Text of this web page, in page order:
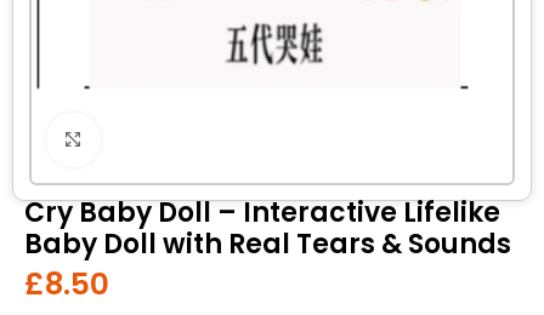
Cry Baby Doll – Interactive Lifelike
Baby Doll with Real Tears & Sounds
£8.50